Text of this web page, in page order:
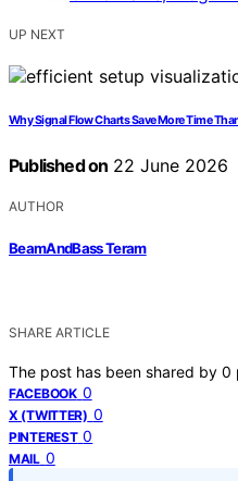
UP NEXT
Why Signal Flow Charts Save More Time
Published on 22 June 2026
AUTHOR
BeamAndBass Teram
SHARE ARTICLE
The post has been shared by 0
FACEBOOK 0
X (TWITTER) 0
PINTEREST 0
MAIL 0